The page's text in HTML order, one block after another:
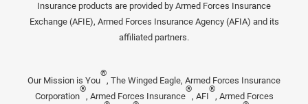
Insurance products are provided by Armed Forces Insurance
Exchange (AFIE), Armed Forces Insurance Agency (AFIA) and its
affiliated partners.
Our Mission is You
®
, The Winged Eagle, Armed Forces Insurance
Corporation
®
, Armed Forces Insurance
®
, AFI
®
, Armed Forces